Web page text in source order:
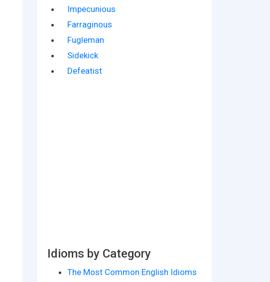
Impecunious
Farraginous
Fugleman
Sidekick
Defeatist
Idioms by Category
The Most Common English Idioms